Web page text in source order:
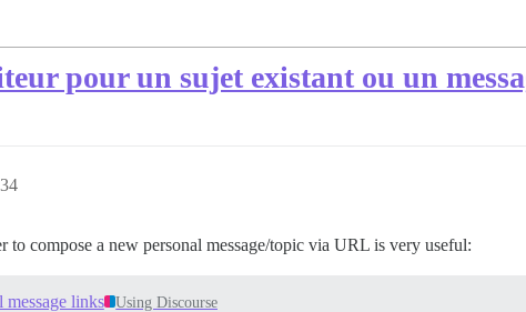
pour un sujet existant ou un
to compose a new personal message/topic via URL is very useful:
links Using Discourse